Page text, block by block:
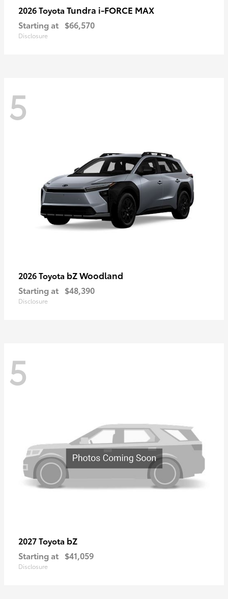
2026 Toyota Tundra i-FORCE MAX
Starting at $66,570
Disclosure
5
2026 Toyota bZ Woodland
Starting at $48,390
Disclosure
5
2027 Toyota bZ
Starting at $41,059
Disclosure